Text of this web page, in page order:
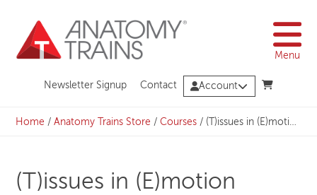
content
Menu
Newsletter Signup Contact Account
Home /Anatomy Trains Store /Courses / (T)issues in (E)motion
(T)issues in (E)motion